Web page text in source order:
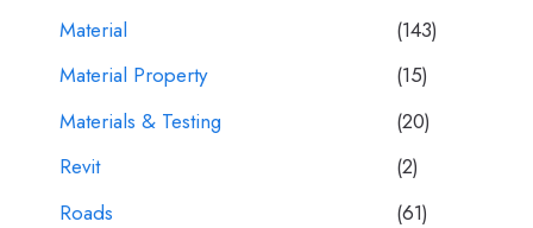
Material
(143)
Material Property
(15)
Materials & Testing
(20)
Revit
(2)
Roads
(61)